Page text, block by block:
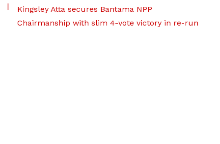
Kingsley Atta secures Bantama NPP
Chairmanship with slim 4-vote victory in re-run